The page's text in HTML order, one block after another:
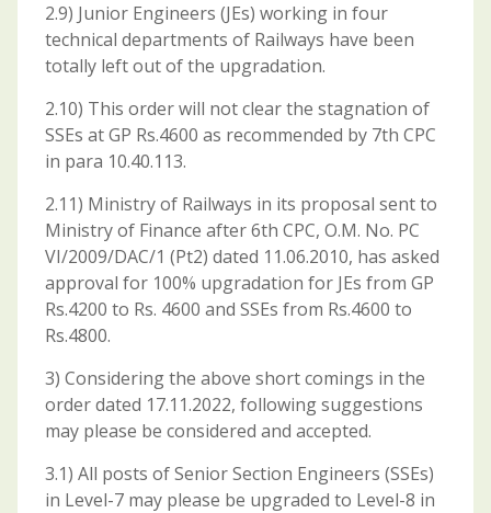
2.9) Junior Engineers (JEs) working in four
technical departments of Railways have been
totally left out of the upgradation.
2.10) This order will not clear the stagnation of
SSEs at GP Rs.4600 as recommended by 7th CPC
in para 10.40.113.
2.11) Ministry of Railways in its proposal sent to
Ministry of Finance after 6th CPC, O.M. No. PC
VI/2009/DAC/1 (Pt2) dated 11.06.2010, has asked
approval for 100% upgradation for JEs from GP
Rs.4200 to Rs. 4600 and SSEs from Rs.4600 to
Rs.4800.
3) Considering the above short comings in the
order dated 17.11.2022, following suggestions
may please be considered and accepted.
3.1) All posts of Senior Section Engineers (SSEs)
in Level-7 may please be upgraded to Level-8 in